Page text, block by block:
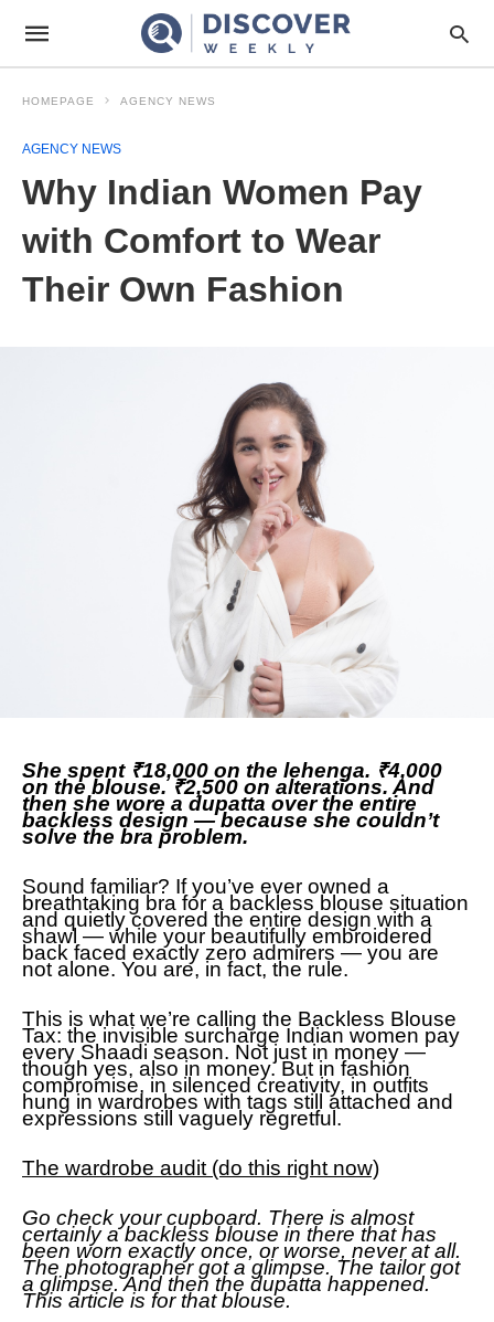
HOMEPAGE AGENCY NEWS
AGENCY NEWS
Why Indian Women Pay
with Comfort to Wear
Their Own Fashion
She spent ₹18,000 on the lehenga. ₹4,000
on the blouse. ₹2,500 on alterations. And
then she wore a dupatta over the entire
backless design — because she couldn’t
solve the bra problem.
Sound familiar? If you’ve ever owned a
breathtaking bra for a backless blouse situation
and quietly covered the entire design with a
shawl — while your beautifully embroidered
back faced exactly zero admirers — you are
not alone. You are, in fact, the rule.
This is what we’re calling the Backless Blouse
Tax: the invisible surcharge Indian women pay
every Shaadi season. Not just in money —
though yes, also in money. But in fashion
compromise, in silenced creativity, in outfits
hung in wardrobes with tags still attached and
expressions still vaguely regretful.
The wardrobe audit (do this right now)
Go check your cupboard. There is almost
certainly a backless blouse in there that has
been worn exactly once, or worse, never at all.
The photographer got a glimpse. The tailor got
a glimpse. And then the dupatta happened.
This article is for that blouse.